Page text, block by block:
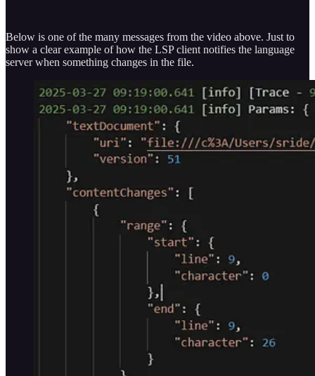
Below is one of the many messages from the video above. Just to
show a clear example of how the LSP client notifies the language
server when something changes in the file.